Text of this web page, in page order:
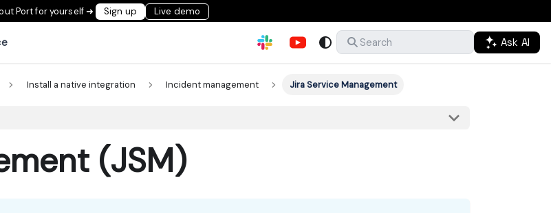
Port for yourself ➜ Sign up Live demo
Search Ask AI
Install a native integration Incident management Jira Service Management
(JSM)